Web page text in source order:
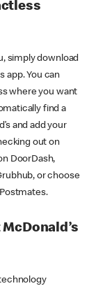
simply download
app. You can
where you want
find a
and add your
out on
DoorDash,
or choose